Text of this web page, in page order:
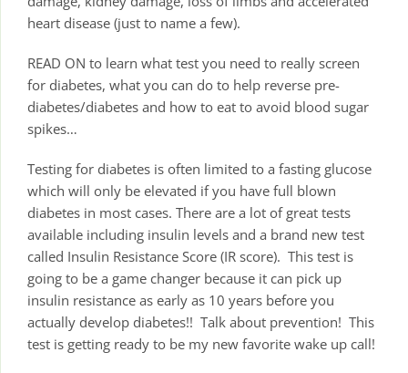
heart disease (just to name a few).
READ ON to learn what test you need to really screen
for diabetes, what you can do to help reverse pre-
diabetes/diabetes and how to eat to avoid blood sugar
spikes…
Testing for diabetes is often limited to a fasting glucose
which will only be elevated if you have full blown
diabetes in most cases. There are a lot of great tests
available including insulin levels and a brand new test
called Insulin Resistance Score (IR score). This test is
going to be a game changer because it can pick up
insulin resistance as early as 10 years before you
actually develop diabetes!! Talk about prevention! This
test is getting ready to be my new favorite wake up call!